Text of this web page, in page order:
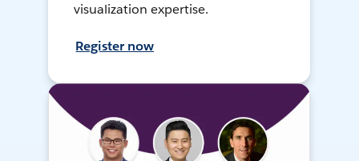
visualization expertise.
Register now